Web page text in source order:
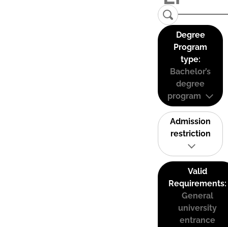
Degree
Program
type:
Bachelor’s
degree
program
Admission
restriction
Valid
Requirements:
General
university
entrance